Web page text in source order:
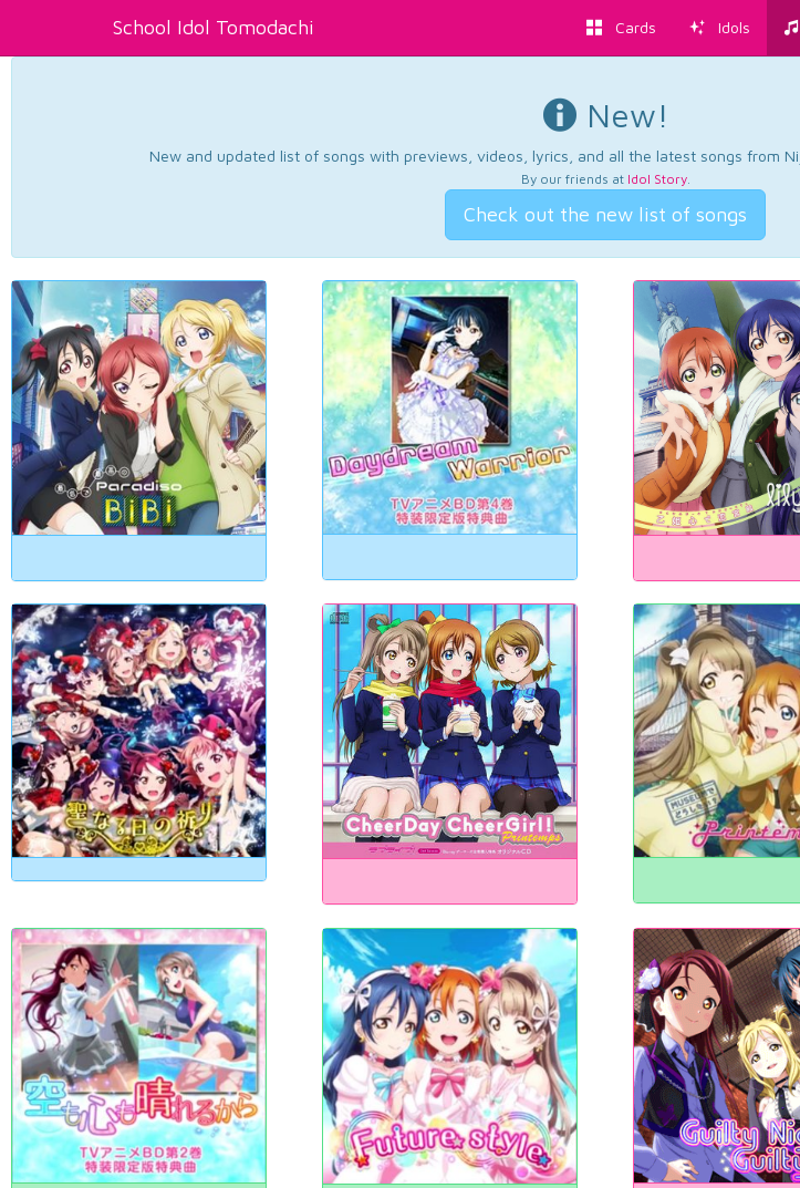
School Idol Tomodachi Cards Idols
New!
New and updated list of songs with previews, videos, lyrics, and all the latest songs from
By our friends at Idol Story.
Check out the new list of songs